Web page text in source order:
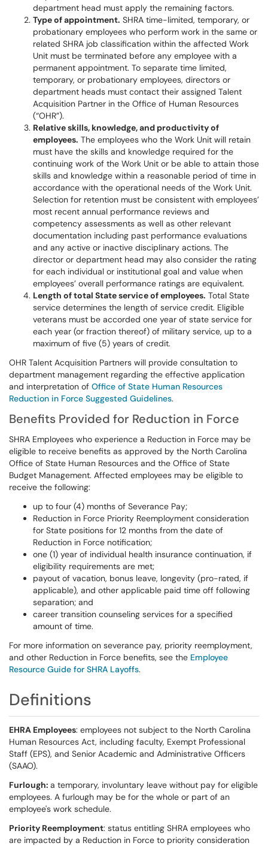
department head must apply the remaining factors.
Type of appointment. SHRA time-limited, temporary, or
probationary employees who perform work in the same or
related SHRA job classification within the affected Work
Unit must be terminated before any employee with a
permanent appointment. To separate time limited,
temporary, or probationary employees, directors or
department heads must contact their assigned Talent
Acquisition Partner in the Office of Human Resources
(“OHR”).
Relative skills, knowledge, and productivity of
employees. The employees who the Work Unit will retain
must have the skills and knowledge required for the
continuing work of the Work Unit or be able to attain those
skills and knowledge within a reasonable period of time in
accordance with the operational needs of the Work Unit.
Selection for retention must be consistent with employees’
most recent annual performance reviews and
competency assessments as well as other relevant
documentation including past performance evaluations
and any active or inactive disciplinary actions. The
director or department head may also consider the rating
for each individual or institutional goal and value when
employees’ overall performance ratings are equivalent.
Length of total State service of employees. Total State
service determines the length of service credit. Eligible
veterans must be accorded one year of state service for
each year (or fraction thereof) of military service, up to a
maximum of five (5) years of credit.
OHR Talent Acquisition Partners will provide consultation to
department management regarding the effective application
and interpretation of Office of State Human Resources
Reduction in Force Suggested Guidelines.
Benefits Provided for Reduction in Force
SHRA Employees who experience a Reduction in Force may be
eligible to receive benefits as approved by the North Carolina
Office of State Human Resources and the Office of State
Budget Management. Affected employees may be eligible to
receive the following:
up to four (4) months of Severance Pay;
Reduction in Force Priority Reemployment consideration
for State positions for 12 months from the date of
Reduction in Force notification;
one (1) year of individual health insurance continuation, if
eligibility requirements are met;
payout of vacation, bonus leave, longevity (pro-rated, if
applicable), and other applicable paid time off following
separation; and
career transition counseling services for a specified
amount of time.
For more information on severance pay, priority reemployment,
and other Reduction in Force benefits, see the Employee
Resource Guide for SHRA Layoffs.
Definitions
EHRA Employees: employees not subject to the North Carolina
Human Resources Act, including faculty, Exempt Professional
Staff (EPS), and Senior Academic and Administrative Officers
(SAAO).
Furlough: a temporary, involuntary leave without pay for eligible
employees. A furlough may be for the whole or part of an
employee's work schedule.
Priority Reemployment: status entitling SHRA employees who
are impacted by a Reduction in Force to priority consideration